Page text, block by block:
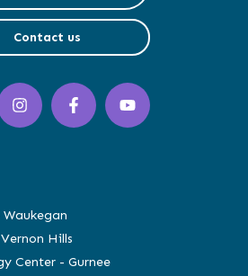
Contact us
Instagram
in
Facebook
(opens
in
YouTube
(opens
in
Hills
Center - Gurnee